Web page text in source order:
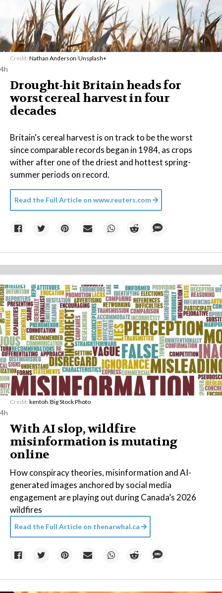
Credit: Nathan Anderson/Unsplash+
4h
Drought-hit Britain heads for
worst cereal harvest in four
decades
Britain's cereal harvest is on track to be the worst
since comparable records began in 1984, as crops
wither after one of the driest and hottest spring-
summer periods on record.
Read the Full Article on www.reuters.com
Credit: kentoh/Big Stock Photo
4h
With AI slop, wildfire
misinformation is mutating
online
How conspiracy theories, misinformation and AI-
generated images anchored by social media
engagement are playing out during Canada’s 2026
wildfires
Read the Full Article on thenarwhal.ca